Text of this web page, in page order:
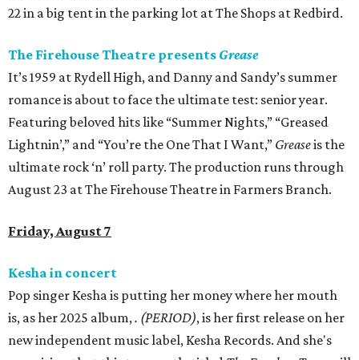
22 in a big tent in the parking lot at The Shops at Redbird.
The Firehouse Theatre presents Grease
It’s 1959 at Rydell High, and Danny and Sandy’s summer
romance is about to face the ultimate test: senior year.
Featuring beloved hits like “Summer Nights,” “Greased
Lightnin’,” and “You’re the One That I Want,” Greaseis the
ultimate rock ‘n’ roll party. The production runs through
August 23 at The Firehouse Theatre in Farmers Branch.
Friday, August 7
Kesha in concert
Pop singer Kesha is putting her money where her mouth
is, as her 2025 album,. (PERIOD), is her first release on her
new independent music label, Kesha Records. And she's